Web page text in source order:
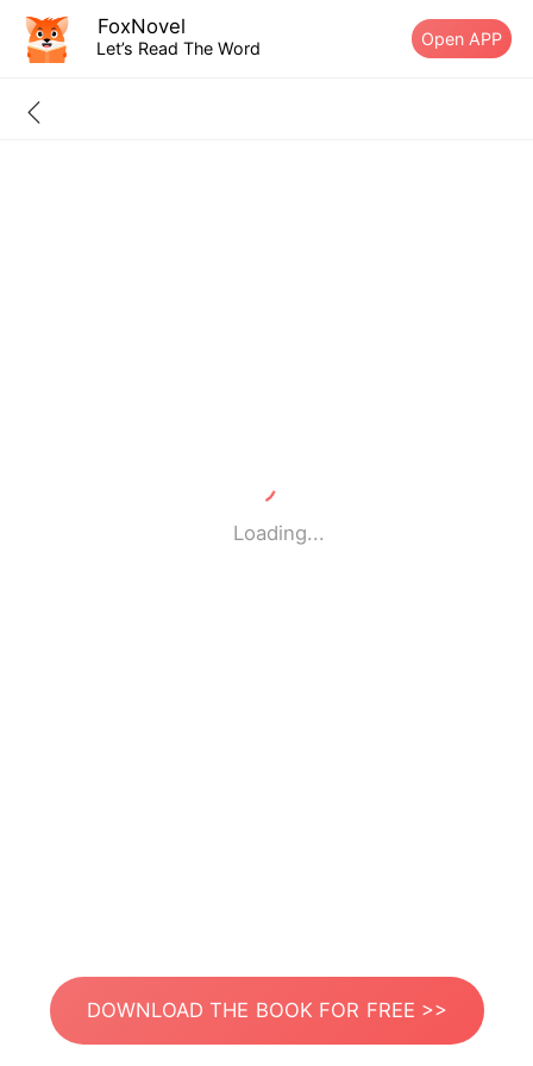
FoxNovel
Let’s Read The Word Open APP
Loading...
DOWNLOAD THE BOOK FOR FREE >>